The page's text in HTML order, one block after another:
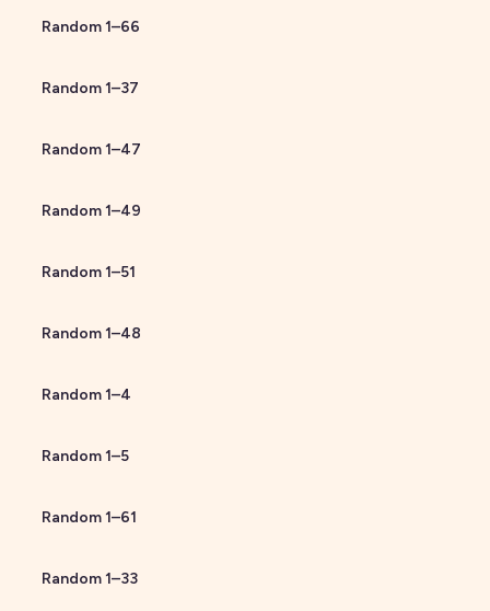
Random1–66
Random1–37
Random1–47
Random1–49
Random1–51
Random1–48
Random1–4
Random1–5
Random1–61
Random1–33